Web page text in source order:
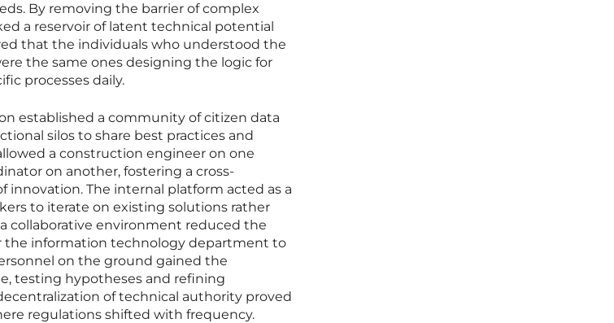
By removing the barrier of complex
a reservoir of latent technical potential
that the individuals who understood the
the same ones designing the logic for
processes daily.
established a community of citizen data
silos to share best practices and
a construction engineer on one
on another, fostering a cross-
innovation. The internal platform acted as a
to iterate on existing solutions rather
collaborative environment reduced the
the information technology department to
on the ground gained the
testing hypotheses and refining
of technical authority proved
regulations shifted with frequency.